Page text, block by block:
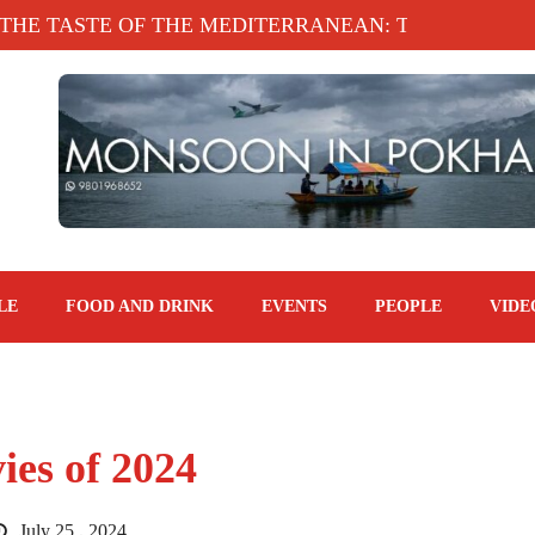
OF THE MEDITERRANEAN: TAHINA
FOOD AND DRINK EVENTS PEOPLE
of 2024
July 25 , 2024